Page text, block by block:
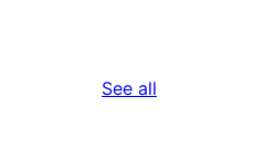
See all